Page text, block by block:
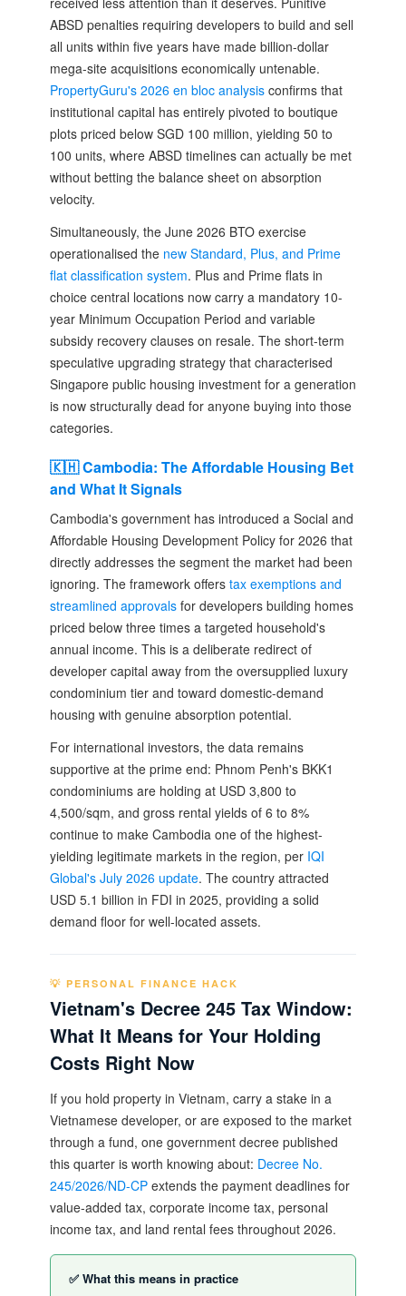
ABSD penalties requiring developers to build and sell
all units within five years have made billion-dollar
mega-site acquisitions economically untenable.
PropertyGuru's 2026 en bloc analysis confirms that
institutional capital has entirely pivoted to boutique
plots priced below SGD 100 million, yielding 50 to
100 units, where ABSD timelines can actually be met
without betting the balance sheet on absorption
velocity.
Simultaneously, the June 2026 BTO exercise
operationalised the new Standard, Plus, and Prime
flat classification system. Plus and Prime flats in
choice central locations now carry a mandatory 10-
year Minimum Occupation Period and variable
subsidy recovery clauses on resale. The short-term
speculative upgrading strategy that characterised
Singapore public housing investment for a generation
is now structurally dead for anyone buying into those
categories.
🇰🇭 Cambodia: The Affordable Housing Bet
and What It Signals
Cambodia's government has introduced a Social and
Affordable Housing Development Policy for 2026 that
directly addresses the segment the market had been
ignoring. The framework offers tax exemptions and
streamlined approvals for developers building homes
priced below three times a targeted household's
annual income. This is a deliberate redirect of
developer capital away from the oversupplied luxury
condominium tier and toward domestic-demand
housing with genuine absorption potential.
For international investors, the data remains
supportive at the prime end: Phnom Penh's BKK1
condominiums are holding at USD 3,800 to
4,500/sqm, and gross rental yields of 6 to 8%
continue to make Cambodia one of the highest-
yielding legitimate markets in the region, per IQI
Global's July 2026 update. The country attracted
USD 5.1 billion in FDI in 2025, providing a solid
demand floor for well-located assets.
💡 PERSONAL FINANCE HACK
Vietnam's Decree 245 Tax Window:
What It Means for Your Holding
Costs Right Now
If you hold property in Vietnam, carry a stake in a
Vietnamese developer, or are exposed to the market
through a fund, one government decree published
this quarter is worth knowing about: Decree No.
245/2026/ND-CP extends the payment deadlines for
value-added tax, corporate income tax, personal
income tax, and land rental fees throughout 2026.
✅ What this means in practice